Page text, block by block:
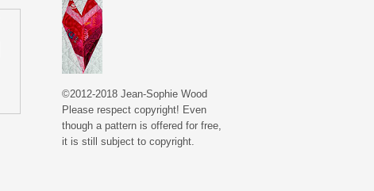
©2012-2018 Jean-Sophie Wood
Please respect copyright! Even
though a pattern is offered for free,
it is still subject to copyright.